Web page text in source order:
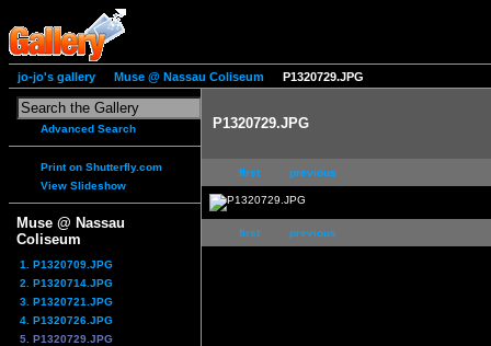
jo-jo's gallery Muse @ Nassau Coliseum P1320729.JPG
Advanced Search
Print on Shutterfly.com
View Slideshow
Muse @ Nassau
Coliseum
1. P1320709.JPG
2. P1320714.JPG
3. P1320721.JPG
4. P1320726.JPG
5. P1320729.JPG
P1320729.JPG
first previous
first previous